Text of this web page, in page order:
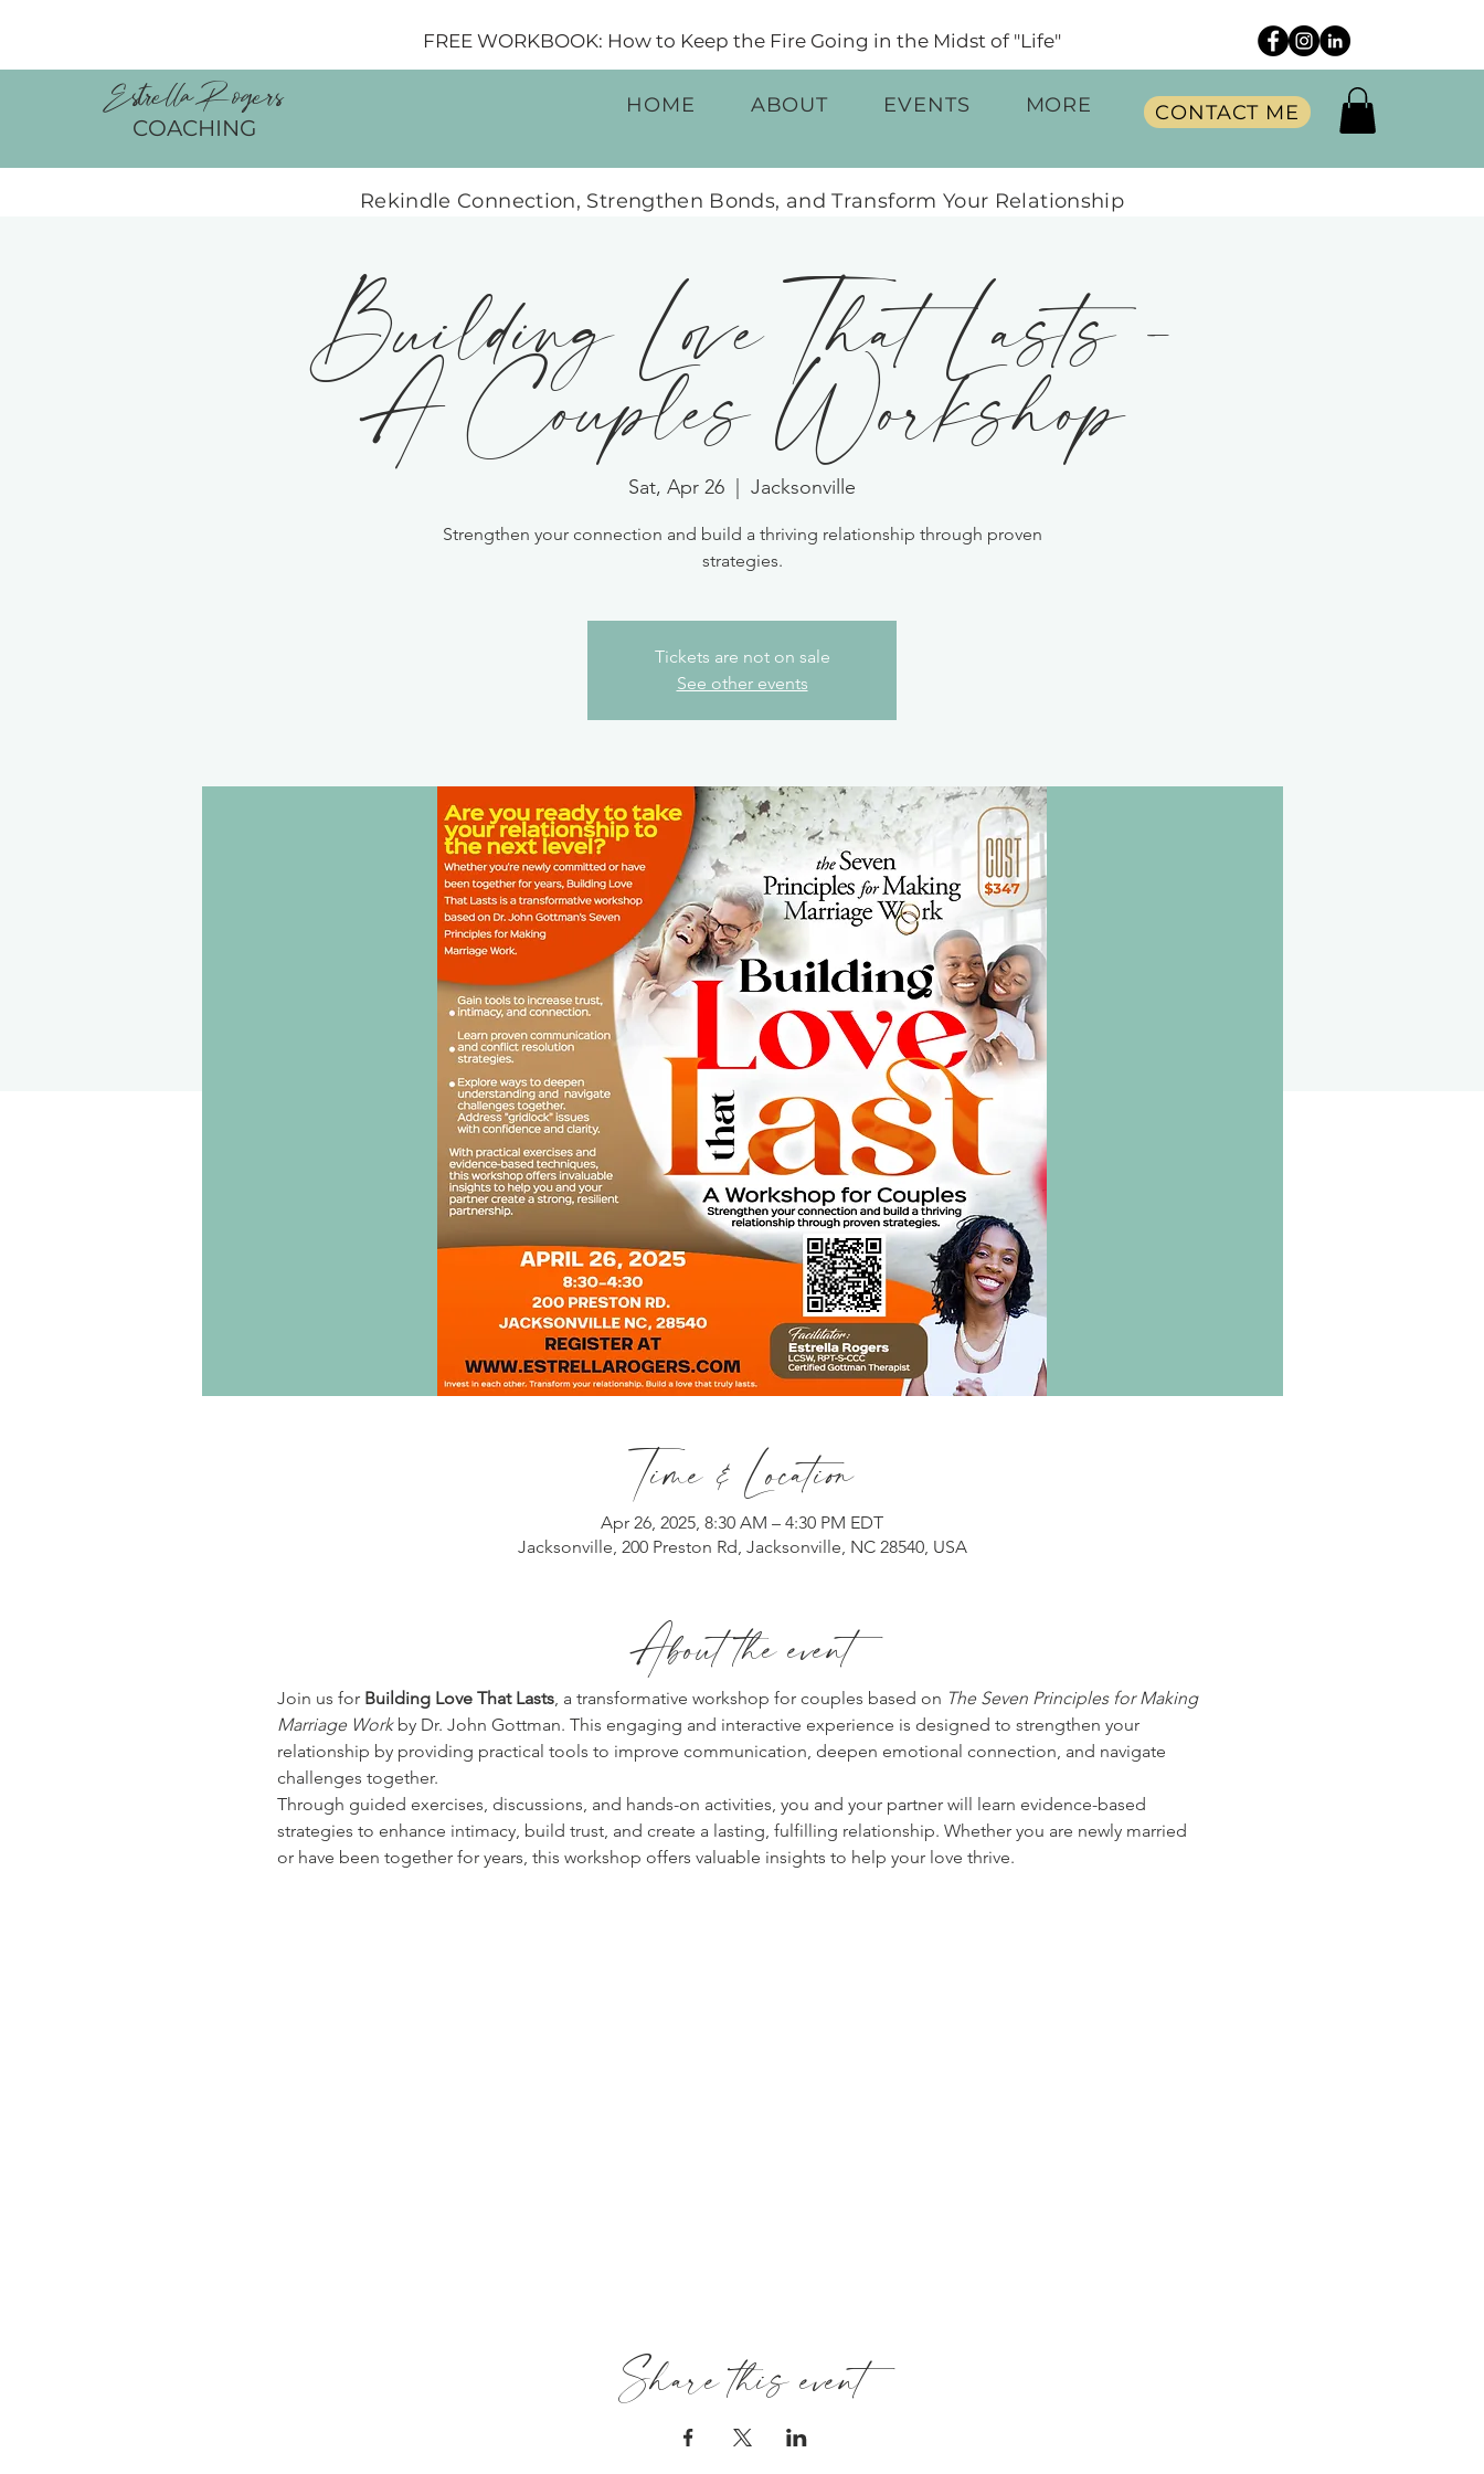
FREE WORKBOOK: How to Keep the Fire Going in the Midst of "Life"
Estrella Rogers
COACHING
HOME ABOUT EVENTS MORE CONTACT ME
Rekindle Connection, Strengthen Bonds, and Transform Your Relationship
Building Love That Lasts -
A Couples Workshop
Sat, Apr 26 Jacksonville
Strengthen your connection and build a thriving relationship through proven
strategies.
Tickets are not on sale
See other events
Time & Location
Apr 26, 2025, 8:30 AM – 4:30 PM EDT
Jacksonville, 200 Preston Rd, Jacksonville, NC 28540, USA
About the event
Join us for Building Love That Lasts, a transformative workshop for couples based on The Seven Principles for Making
Marriage Work by Dr. John Gottman. This engaging and interactive experience is designed to strengthen your
relationship by providing practical tools to improve communication, deepen emotional connection, and navigate
challenges together.
Through guided exercises, discussions, and hands-on activities, you and your partner will learn evidence-based
strategies to enhance intimacy, build trust, and create a lasting, fulfilling relationship. Whether you are newly married
or have been together for years, this workshop offers valuable insights to help your love thrive.
Share this event